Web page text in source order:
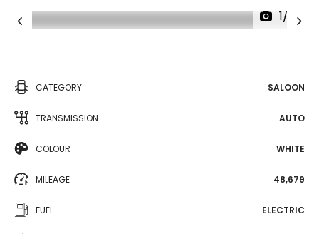
1/22
CATEGORY SALOON
TRANSMISSION AUTO
COLOUR WHITE
MILEAGE 48,679
FUEL ELECTRIC